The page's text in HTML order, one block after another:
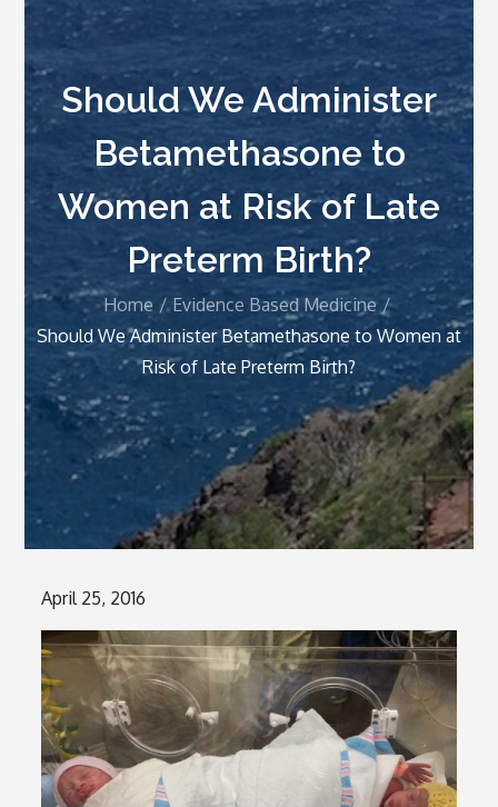
Should We Administer
Betamethasone to
Women at Risk of Late
Preterm Birth?
Home
Evidence Based Medicine
Should We Administer Betamethasone to Women at
Risk of Late Preterm Birth?
Posted
on
April 25, 2016